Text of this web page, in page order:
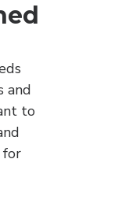
and
to
for